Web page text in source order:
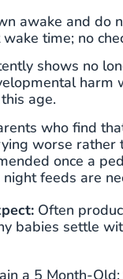
awake and do
time; no
shows no
harm
age.
who find
worse
once a
feeds are
Often
babies settle
a 5 Month-